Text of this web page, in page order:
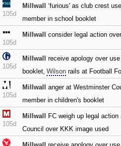
105d
Millwall
‘furious' as club crest
member in school booklet
105d
Millwall consider legal action
105d
Millwall
receive apology over
booklet‚ Wilson rails at Football
105d
Millwall
anger at Westminster
member in children's booklet
105d
Millwall
FC weigh up legal
Council over KKK image used